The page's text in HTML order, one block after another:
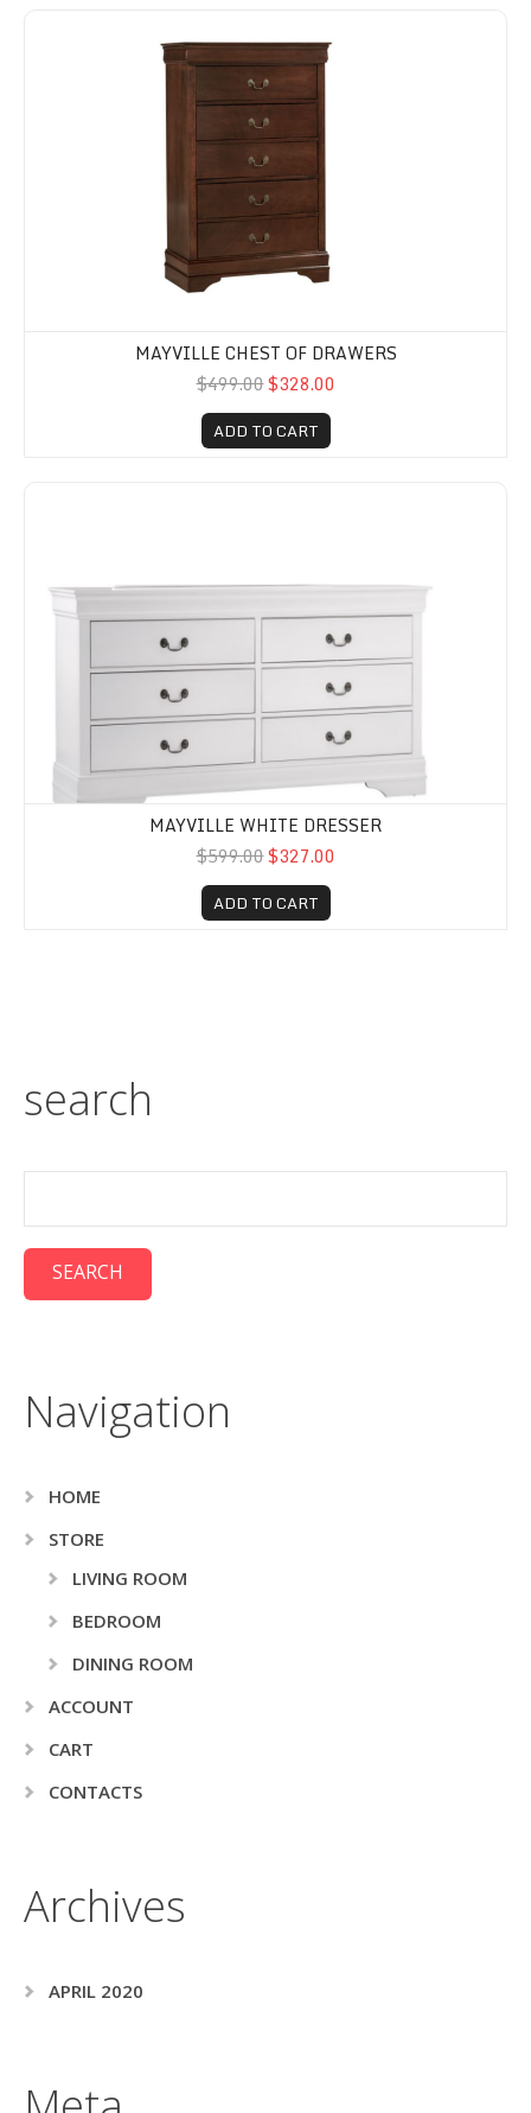
MAYVILLE CHEST OF DRAWERS
$499.00$328.00
ADD TO CART
MAYVILLE WHITE DRESSER
$599.00$327.00
ADD TO CART
search
Navigation
HOME
STORE
LIVING ROOM
BEDROOM
DINING ROOM
ACCOUNT
CART
CONTACTS
Archives
APRIL 2020